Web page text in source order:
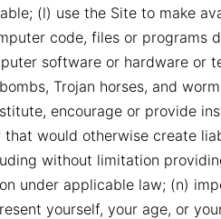
(l) use the Site to make
code, files or programs
software or hardware or
Trojan horses, and
encourage or provide
would otherwise create
without limitation
under applicable law; (n)
yourself, your age, or